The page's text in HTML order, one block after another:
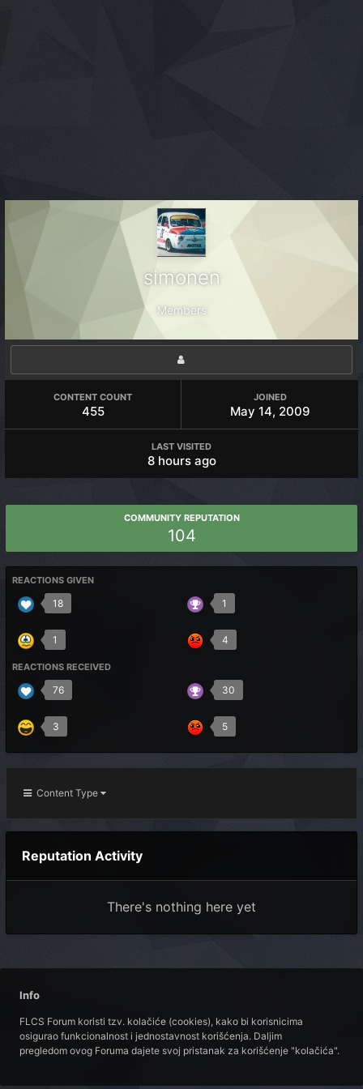
simonen
Members
CONTENT COUNT
455
JOINED
May 14, 2009
LAST VISITED
8 hours ago
COMMUNITY REPUTATION
104
REACTIONS GIVEN
18 1
1 4
REACTIONS RECEIVED
76 30
3 5
Content Type
Reputation Activity
There's nothing here yet
Info
FLCS Forum koristi tzv. kolačiće (cookies), kako bi korisnicima
osigurao funkcionalnost i jednostavnost korišćenja. Daljim
pregledom ovog Foruma dajete svoj pristanak za korišćenje "kolačića".